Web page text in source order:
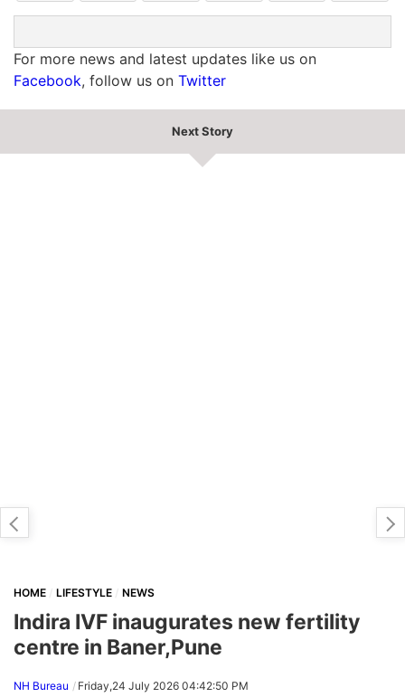
For more news and latest updates like us on
Facebook, follow us on Twitter
Next Story
HOME LIFESTYLE NEWS
Indira IVF inaugurates new fertility
centre in Baner,Pune
NH Bureau Friday,24 July 2026 04:42:50 PM